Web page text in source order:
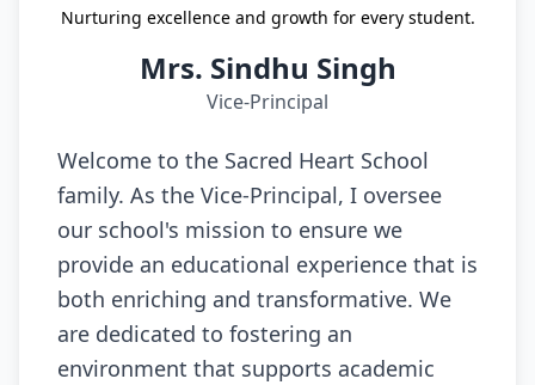
Nurturing excellence and growth for every student.
Mrs. Sindhu Singh
Vice-Principal
Welcome to the Sacred Heart School
family. As the Vice-Principal, I oversee
our school's mission to ensure we
provide an educational experience that is
both enriching and transformative. We
are dedicated to fostering an
environment that supports academic